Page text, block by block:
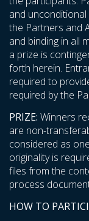
and
the Partners and
and binding in all
a prize is
forth herein.
required to
required by the
PRIZE: Winners
are non-
considered as
originality is
files from the
process
HOW TO